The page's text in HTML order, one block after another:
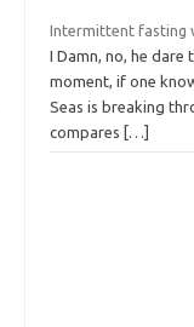
Intermittent fasting
I Damn, no, he
moment, if one
Seas is breaking
compares
[…]